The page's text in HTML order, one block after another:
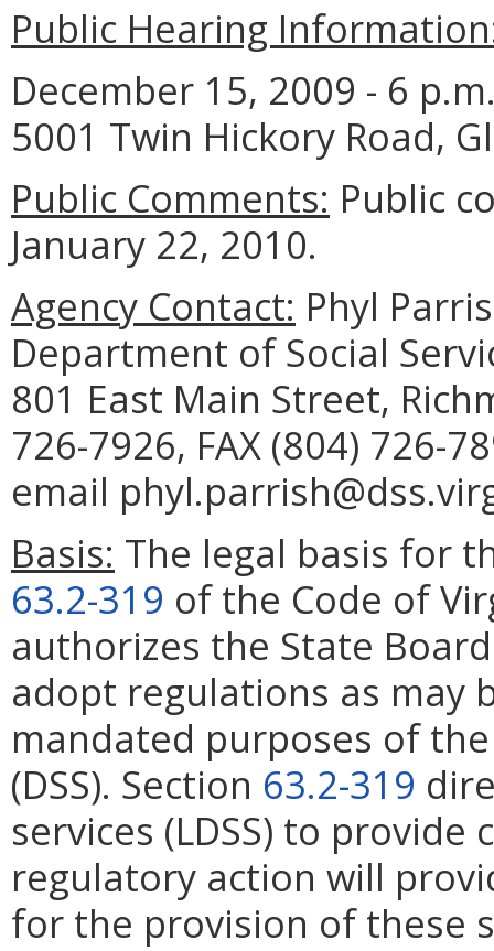
Public Hearing
December 15, 2009 - 6
5001 Twin Hickory Road,
Public Comments: Public
January 22, 2010.
Agency Contact: Phyl
Department of Social
801 East Main Street,
726-7926, FAX (804) 726-
email
Basis: The legal basis for
63.2-319 of the Code of
authorizes the State
adopt regulations as may
mandated purposes of
(DSS). Section 63.2-319
services (LDSS) to
regulatory action will
for the provision of these